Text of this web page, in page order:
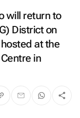
will return to
District on
at the
in